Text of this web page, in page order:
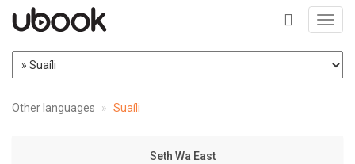
+
Other languages Suaíli
Seth Wa East